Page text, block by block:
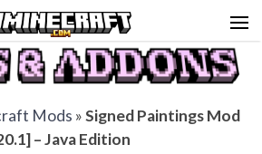
Mods »Signed Paintings Mod
– Java Edition